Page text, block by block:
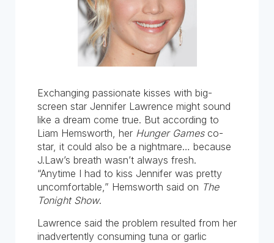
Exchanging passionate kisses with big-
screen star Jennifer Lawrence might sound
like a dream come true. But according to
Liam Hemsworth, her Hunger Gamesco-
star, it could also be a nightmare… because
J.Law’s breath wasn’t always fresh.
“Anytime I had to kiss Jennifer was pretty
uncomfortable,” Hemsworth said on The
Tonight Show.
Lawrence said the problem resulted from her
inadvertently consuming tuna or garlic